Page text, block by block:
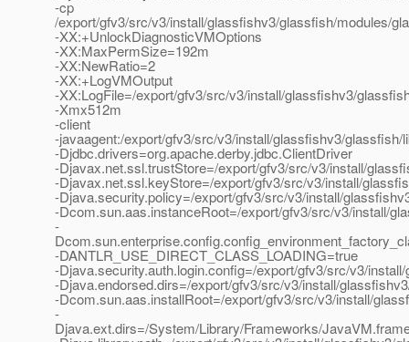
-cp
/export/gfv3/src/v3/install/glassfishv3/glassfish/modules/
-XX:+UnlockDiagnosticVMOptions
-XX:MaxPermSize=192m
-XX:NewRatio=2
-XX:+LogVMOutput
-XX:LogFile=/export/gfv3/src/v3/install/glassfishv3/
-Xmx512m
-client
-javaagent:/export/gfv3/src/v3/install/glassfishv3/
-Djdbc.drivers=org.apache.derby.jdbc.ClientDriver
-Djavax.net.ssl.trustStore=/export/gfv3/src/v3/install/
-Djavax.net.ssl.keyStore=/export/gfv3/src/v3/install/
-Djava.security.policy=/export/gfv3/src/v3/install/
-Dcom.sun.aas.instanceRoot=/export/gfv3/src/v3/install/
-
-DANTLR_USE_DIRECT_CLASS_LOADING=true
-Djava.security.auth.login.config=/export/gfv3/src/v3/
-Djava.endorsed.dirs=/export/gfv3/src/v3/install/
-Dcom.sun.aas.installRoot=/export/gfv3/src/v3/install/
-
Djava.ext.dirs=/System/Library/Frameworks/